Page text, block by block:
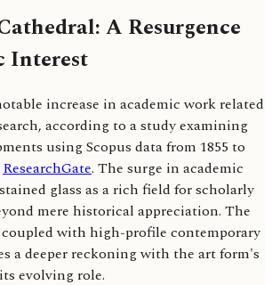
A Resurgence
Interest
increase in academic work related
according to a study examining
using Scopus data from 1855 to
ResearchGate. The surge in academic
glass as a rich field for scholarly
mere historical appreciation. The
with high-profile contemporary
a deeper reckoning with the art form's
evolving role.